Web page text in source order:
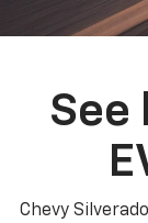
See
Chevy